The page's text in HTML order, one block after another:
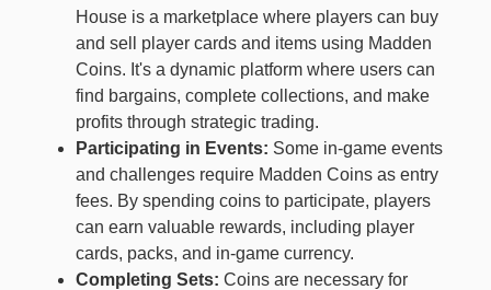
House is a marketplace where players can buy
and sell player cards and items using Madden
Coins. It's a dynamic platform where users can
find bargains, complete collections, and make
profits through strategic trading.
Participating in Events: Some in-game events
and challenges require Madden Coins as entry
fees. By spending coins to participate, players
can earn valuable rewards, including player
cards, packs, and in-game currency.
Completing Sets: Coins are necessary for